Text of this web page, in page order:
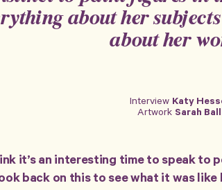
about her
about her
Credits
Interview Katy
Artwork Sarah Ball
it’s an interesting time to speak
back on this to see what it was like